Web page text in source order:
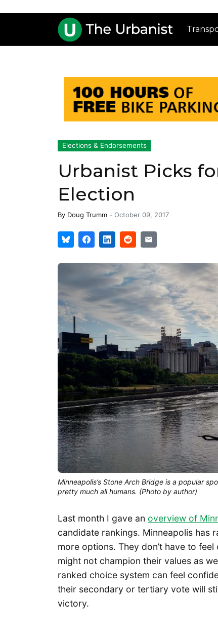
Elections & Endorsements
Urbanist Picks
Election
By Doug Trumm - October 09, 2017
Minneapolis’s Stone Arch Bridge is a popular
pretty much all humans. (Photo by author)
Last month I gave an overview of
candidate rankings. Minneapolis has
more options. They don’t have to
might not champion their values as
ranked choice system can feel
their secondary or tertiary vote will
victory.